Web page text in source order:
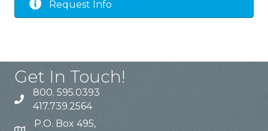
Request Info
Get In Touch!
800. 595.0393
417.739.2564
P.O. Box 495,